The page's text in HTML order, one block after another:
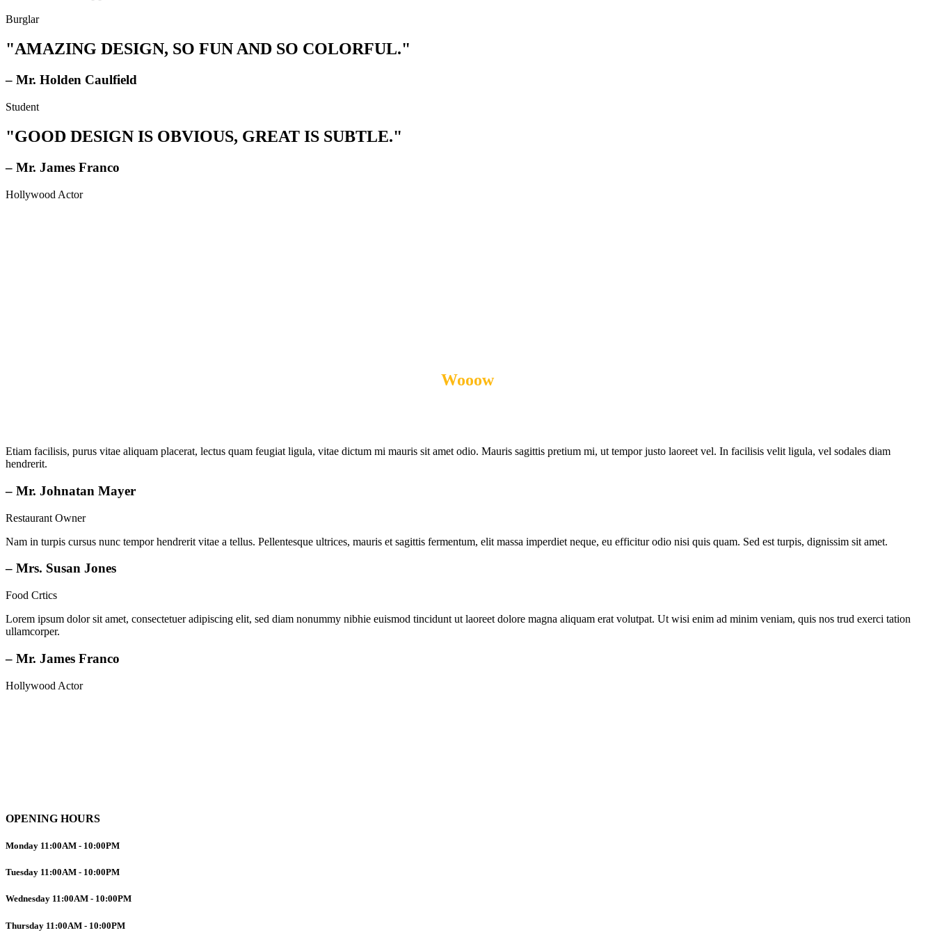
Burglar
"AMAZING DESIGN, SO FUN AND SO COLORFUL."
– Mr. Holden Caulfield
Student
"GOOD DESIGN IS OBVIOUS, GREAT IS SUBTLE."
– Mr. James Franco
Hollywood Actor
Wooow
Etiam facilisis, purus vitae aliquam placerat, lectus quam feugiat ligula, vitae dictum mi mauris sit amet odio. Mauris sagittis pretium mi, ut tempor justo laoreet vel. In facilisis velit ligula, vel sodales diam
hendrerit.
– Mr. Johnatan Mayer
Restaurant Owner
Nam in turpis cursus nunc tempor hendrerit vitae a tellus. Pellentesque ultrices, mauris et sagittis fermentum, elit massa imperdiet neque, eu efficitur odio nisi quis quam. Sed est turpis, dignissim sit amet.
– Mrs. Susan Jones
Food Crtics
Lorem ipsum dolor sit amet, consectetuer adipiscing elit, sed diam nonummy nibhie euismod tincidunt ut laoreet dolore magna aliquam erat volutpat. Ut wisi enim ad minim veniam, quis nos trud exerci tation
ullamcorper.
– Mr. James Franco
Hollywood Actor
OPENING HOURS
Monday 11:00AM - 10:00PM
Tuesday 11:00AM - 10:00PM
Wednesday 11:00AM - 10:00PM
Thursday 11:00AM - 10:00PM